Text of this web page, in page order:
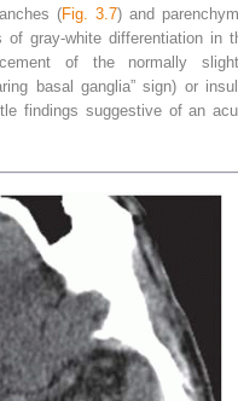
(Fig. 3.7) and
of gray-white differentiation in
of the normally
basal ganglia” sign) or
findings suggestive of an